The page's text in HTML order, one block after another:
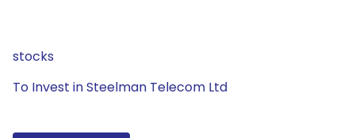
stocks
To Invest in Steelman Telecom Ltd